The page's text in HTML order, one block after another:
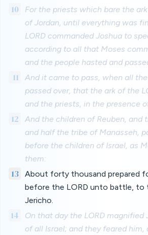
10
For the priests which bare the
of Jordan, until everything was
LORD commanded Joshua to
according to all that Moses
and the people hasted and
11
And it came to pass, when all
passed over, that the ark of the
and the priests, in the presence
12
And the children of Reuben, and
and half the tribe of Manasseh,
before the children of Israel, as
them:
13
About forty thousand prepared
before the LORD unto battle, to
Jericho.
14
On that day the LORD magnified
of all Israel; and they feared him,